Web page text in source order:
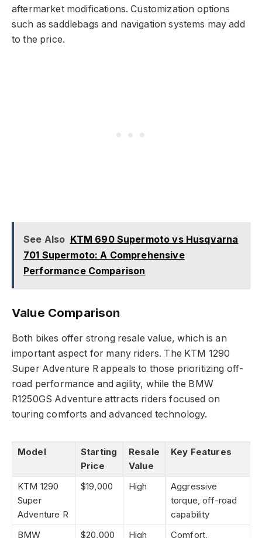
aftermarket modifications. Customization options
such as saddlebags and navigation systems may add
to the price.
See Also KTM 690 Supermoto vs Husqvarna
701 Supermoto: A Comprehensive
Performance Comparison
Value Comparison
Both bikes offer strong resale value, which is an
important aspect for many riders. The KTM 1290
Super Adventure R appeals to those prioritizing off-
road performance and agility, while the BMW
R1250GS Adventure attracts riders focused on
touring comforts and advanced technology.
Model
Starting
Price
Resale
Value
Key Features
KTM 1290
Super
Adventure R
$19,000 High
Aggressive
torque, off-road
capability
BMW
$20,000 High Comfort,